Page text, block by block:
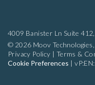
4009 Banister Ln Suite 412,
© 2026 Moov
Privacy Policy | Terms &
Cookie Preferences |